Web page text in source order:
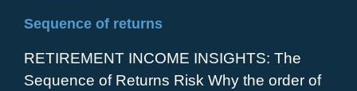
Sequence of returns
RETIREMENT INCOME INSIGHTS: The
Sequence of Returns Risk Why the order of